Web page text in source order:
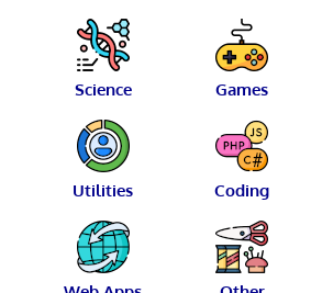
Science Games
Utilities Coding